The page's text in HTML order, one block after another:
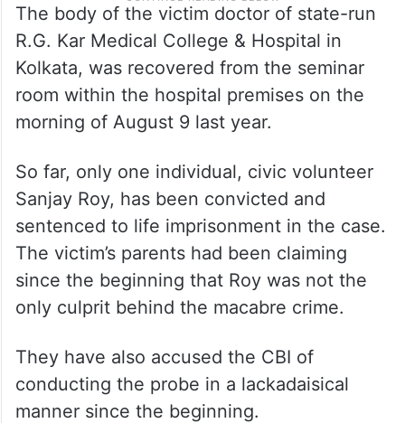
The body of the victim doctor of state-run
R.G. Kar Medical College & Hospital in
Kolkata, was recovered from the seminar
room within the hospital premises on the
morning of August 9 last year.
So far, only one individual, civic volunteer
Sanjay Roy, has been convicted and
sentenced to life imprisonment in the case.
The victim’s parents had been claiming
since the beginning that Roy was not the
only culprit behind the macabre crime.
They have also accused the CBI of
conducting the probe in a lackadaisical
manner since the beginning.